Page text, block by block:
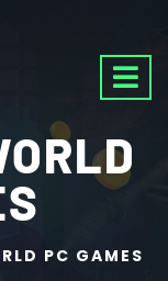
PC GAMES